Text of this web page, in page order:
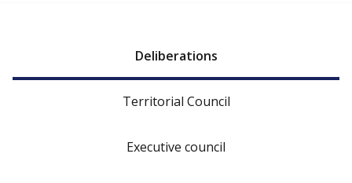
Deliberations
Territorial Council
Executive council